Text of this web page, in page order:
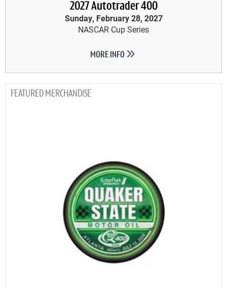
2027 Autotrader 400
Sunday, February 28, 2027
NASCAR Cup Series
MORE INFO
MERCHANDISE